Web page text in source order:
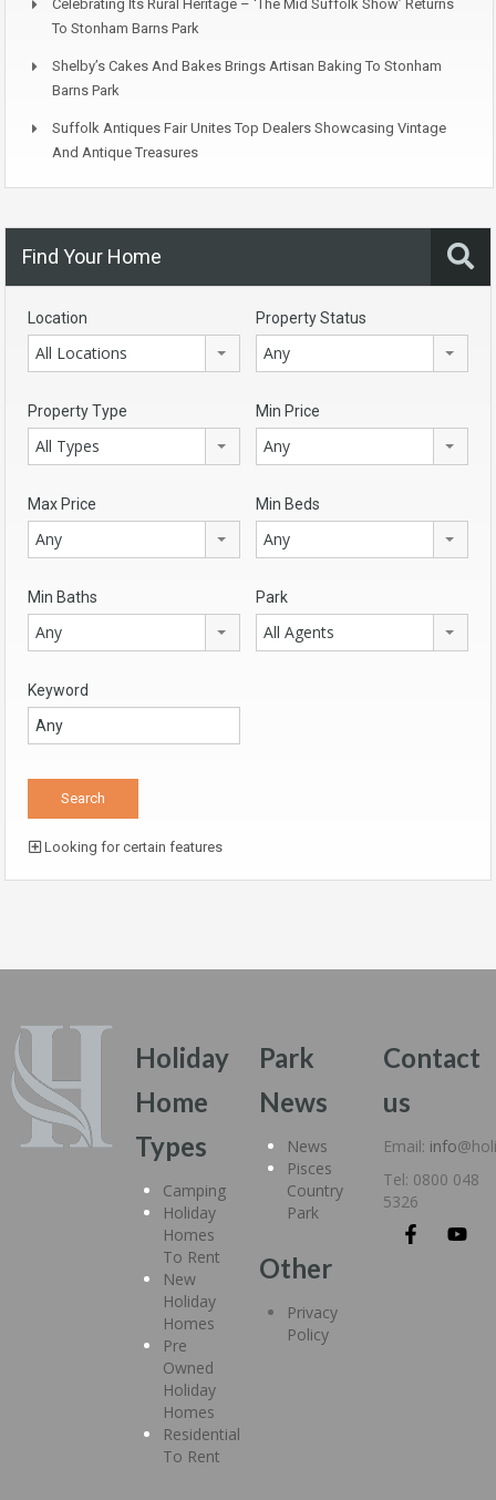
Celebrating Its Rural Heritage – ‘The Mid Suffolk Show’ Returns
To Stonham Barns Park
Shelby’s Cakes And Bakes Brings Artisan Baking To Stonham
Barns Park
Suffolk Antiques Fair Unites Top Dealers Showcasing Vintage
And Antique Treasures
Find Your Home
Location
All Locations
Property Status
Any
Property Type
All Types
Min Price
Any
Max Price
Any
Min Beds
Any
Min Baths
Any
Park
All Agents
Keyword
Looking for certain features
Holiday
Home
Types
Camping
Holiday
Homes
To Rent
New
Holiday
Homes
Pre
Owned
Holiday
Homes
Residential
To Rent
Park
News
News
Pisces
Country
Park
Other
Privacy
Policy
Contact
us
Email: info
Tel: 0800 048
5326